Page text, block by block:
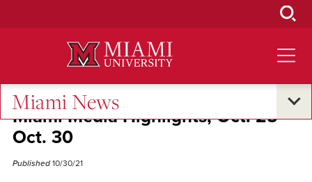
Miami News
Miami Media Highlights, Oct. 25-
Oct. 30
Published 10/30/21